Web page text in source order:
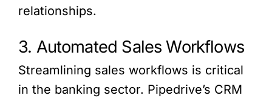
relationships.
3. Automated Sales Workflows
Streamlining sales workflows is critical
in the banking sector. Pipedrive’s CRM